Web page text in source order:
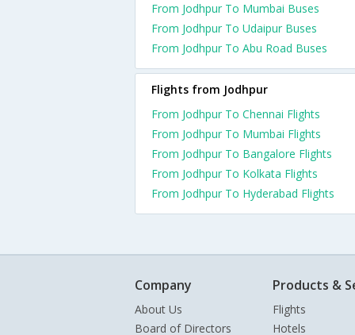
From Jodhpur To Mumbai Buses
From Jodhpur To Udaipur Buses
From Jodhpur To Abu Road Buses
Flights from Jodhpur
From Jodhpur To Chennai Flights
From Jodhpur To Mumbai Flights
From Jodhpur To Bangalore Flights
From Jodhpur To Kolkata Flights
From Jodhpur To Hyderabad Flights
Company
About Us
Board of Directors
Products &
Flights
Hotels